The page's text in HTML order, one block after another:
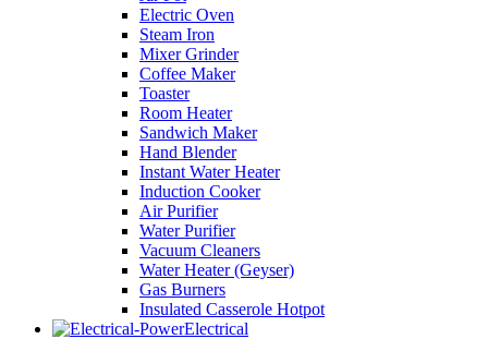
Electric Oven
Steam Iron
Mixer Grinder
Coffee Maker
Toaster
Room Heater
Sandwich Maker
Hand Blender
Instant Water Heater
Induction Cooker
Air Purifier
Water Purifier
Vacuum Cleaners
Water Heater (Geyser)
Gas Burners
Insulated Casserole Hotpot
Electrical